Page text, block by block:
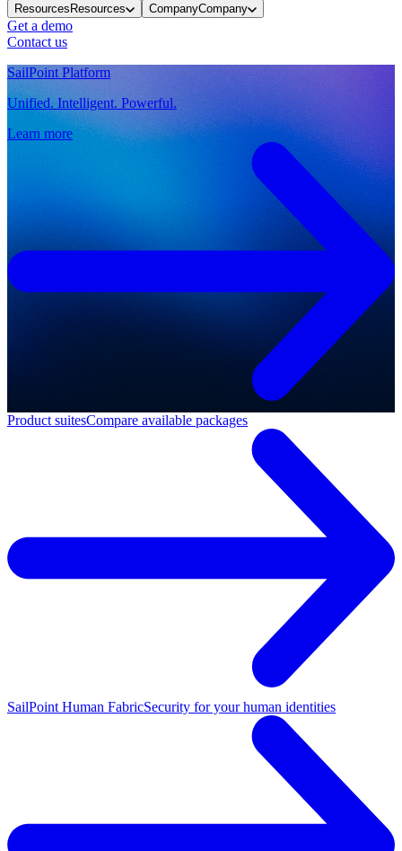
ResourcesResources CompanyCompany
Get a demo
Contact us
SailPoint Platform
Unified. Intelligent. Powerful.
Learn more
Product suitesCompare available packages
SailPoint Human FabricSecurity for your human identities